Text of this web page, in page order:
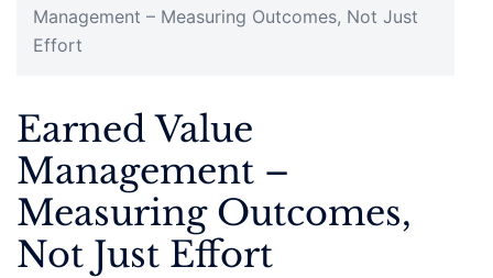
Management – Measuring Outcomes, Not Just
Effort
Earned Value
Management –
Measuring Outcomes,
Not Just Effort